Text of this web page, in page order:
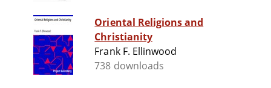
Oriental Religions and
Christianity
Frank F. Ellinwood
738 downloads